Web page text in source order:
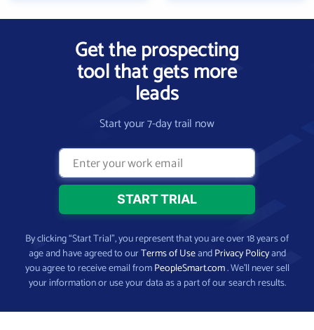
Get the prospecting
tool that gets more
leads
Start your 7-day trail now
By clicking “Start Trial”, you represent that you are over 18 years of
age and have agreed to ourTerms of UseandPrivacy Policyand
you agree to receive email fromPeopleSmart.com. We’ll never sell
your information or use your data as a part of our search results.